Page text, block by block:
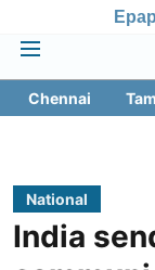
Chennai
National
India